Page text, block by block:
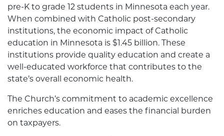
pre-K to grade 12 students in Minnesota each year.
When combined with Catholic post-secondary
institutions, the economic impact of Catholic
education in Minnesota is $1.45 billion. These
institutions provide quality education and create a
well-educated workforce that contributes to the
state’s overall economic health.
The Church’s commitment to academic excellence
enriches education and eases the financial burden
on taxpayers.